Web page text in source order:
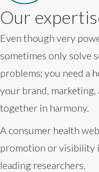
Our
Even though very
sometimes only solve
problems; you need a
your brand,
together in harmony.
A consumer health
promotion or visibility
leading researchers.